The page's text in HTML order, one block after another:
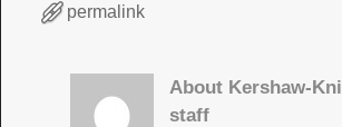
permalink
About Kershaw-
staff